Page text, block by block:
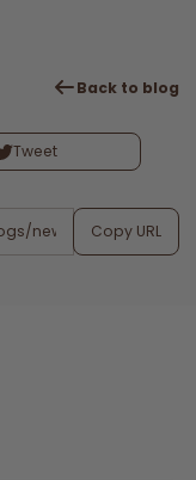
Back to blog
Tweet
Copy URL